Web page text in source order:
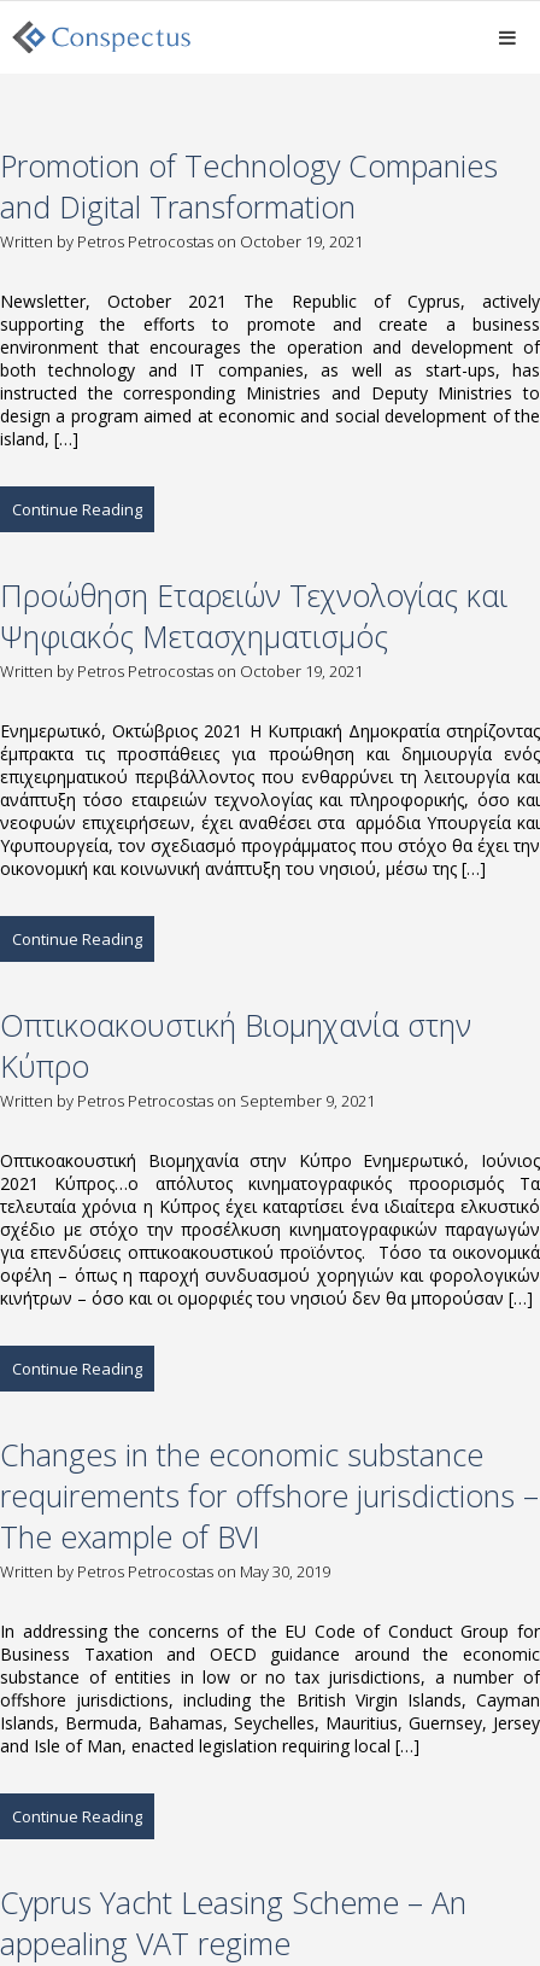
Promotion of Technology Companies
and Digital Transformation
Written by Petros Petrocostas on October 19, 2021
Newsletter, October 2021 The Republic of Cyprus, actively
supporting the efforts to promote and create a business
environment that encourages the operation and development of
both technology and IT companies, as well as start-ups, has
instructed the corresponding Ministries and Deputy Ministries to
design a program aimed at economic and social development of the
island, […]
Continue Reading
Προώθηση Εταρειών Τεχνολογίας και
Ψηφιακός Μετασχηματισμός
Written by Petros Petrocostas on October 19, 2021
Ενημερωτικό, Οκτώβριος 2021 Η Κυπριακή Δημοκρατία στηρίζοντας
έμπρακτα τις προσπάθειες για προώθηση και δημιουργία ενός
επιχειρηματικού περιβάλλοντος που ενθαρρύνει τη λειτουργία και
ανάπτυξη τόσο εταιρειών τεχνολογίας και πληροφορικής, όσο και
νεοφυών επιχειρήσεων, έχει αναθέσει στα αρμόδια Υπουργεία και
Υφυπουργεία, τον σχεδιασμό προγράμματος που στόχο θα έχει την
οικονομική και κοινωνική ανάπτυξη του νησιού, μέσω της […]
Continue Reading
Οπτικοακουστική Βιομηχανία στην
Κύπρο
Written by Petros Petrocostas on September 9, 2021
Οπτικοακουστική Βιομηχανία στην Κύπρο Ενημερωτικό, Ιούνιος
2021 Κύπρος…ο απόλυτος κινηματογραφικός προορισμός Τα
τελευταία χρόνια η Κύπρος έχει καταρτίσει ένα ιδιαίτερα ελκυστικό
σχέδιο με στόχο την προσέλκυση κινηματογραφικών παραγωγών
για επενδύσεις οπτικοακουστικού προϊόντος. Τόσο τα οικονομικά
οφέλη – όπως η παροχή συνδυασμού χορηγιών και φορολογικών
κινήτρων – όσο και οι ομορφιές του νησιού δεν θα μπορούσαν […]
Continue Reading
Changes in the economic substance
requirements for offshore jurisdictions –
The example of BVI
Written by Petros Petrocostas on May 30, 2019
In addressing the concerns of the EU Code of Conduct Group for
Business Taxation and OECD guidance around the economic
substance of entities in low or no tax jurisdictions, a number of
offshore jurisdictions, including the British Virgin Islands, Cayman
Islands, Bermuda, Bahamas, Seychelles, Mauritius, Guernsey, Jersey
and Isle of Man, enacted legislation requiring local […]
Continue Reading
Cyprus Yacht Leasing Scheme – An
appealing VAT regime